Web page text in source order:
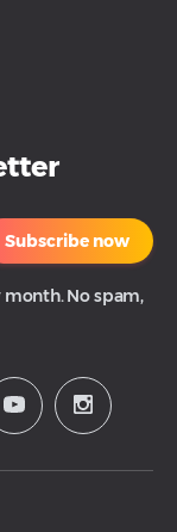
Subscribe now
No spam,